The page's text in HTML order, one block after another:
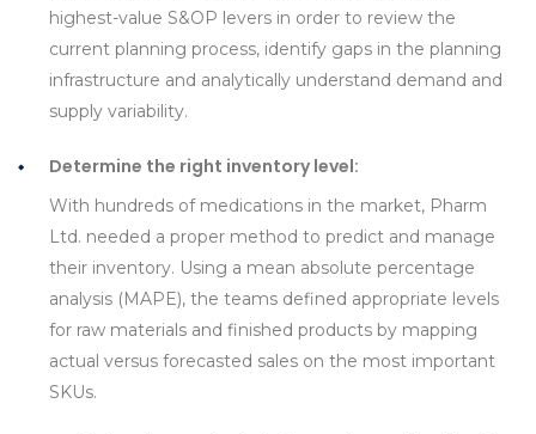
highest-value S&OP levers in order to review the
current planning process, identify gaps in the planning
infrastructure and analytically understand demand and
supply variability.
Determine the right inventory level:
With hundreds of medications in the market, Pharm
Ltd. needed a proper method to predict and manage
their inventory. Using a mean absolute percentage
analysis (MAPE), the teams defined appropriate levels
for raw materials and finished products by mapping
actual versus forecasted sales on the most important
SKUs.